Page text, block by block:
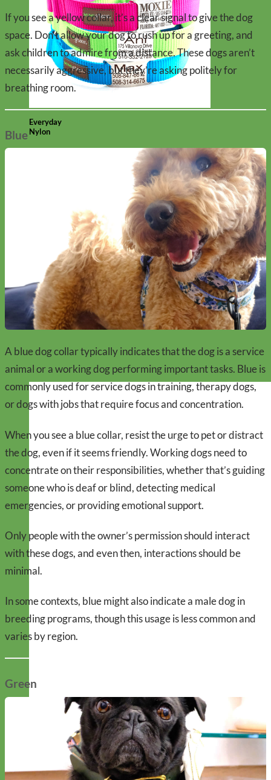
Everyday
Nylon
If you see a yellow collar, it’s a clear signal to give the dog
space. Don’t allow your dog to rush up for a greeting, and
ask children to admire from a distance. These dogs aren’t
necessarily aggressive, but they’re asking politely for
breathing room.
Blue
A blue dog collar typically indicates that the dog is a service
animal or a working dog performing important tasks. Blue is
commonly used for service dogs in training, therapy dogs,
or dogs with jobs that require focus and concentration.
When you see a blue collar, resist the urge to pet or distract
the dog, even if it seems friendly. Working dogs need to
concentrate on their responsibilities, whether that’s guiding
someone who is deaf or blind, detecting medical
emergencies, or providing emotional support.
Only people with the owner’s permission should interact
with these dogs, and even then, interactions should be
minimal.
In some contexts, blue might also indicate a male dog in
breeding programs, though this usage is less common and
varies by region.
Green